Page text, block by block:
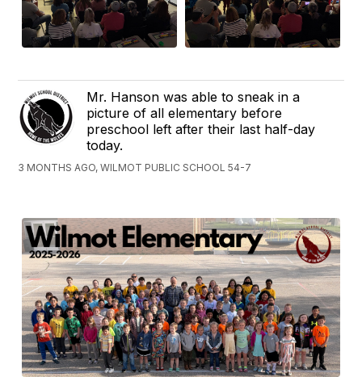
Mr. Hanson was able to sneak in a
picture of all elementary before
preschool left after their last half-day
today.
3 MONTHS AGO, WILMOT PUBLIC SCHOOL 54-7